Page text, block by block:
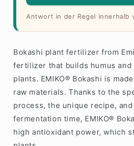
Antwort in der Regel innerhalb
Bokashi plant fertilizer from
fertilizer that builds humus and
plants. EMIKO® Bokashi is
raw materials. Thanks to the
process, the unique recipe,
fermentation time, EMIKO®
high antioxidant power, which